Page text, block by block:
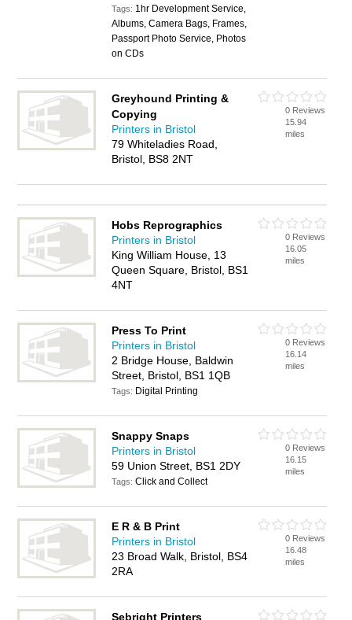
Tags: 1hr Development Service,
Albums, Camera Bags, Frames,
Passport Photo Service, Photos
on CDs
Greyhound Printing &
Copying
Printers in Bristol
79 Whiteladies Road,
Bristol, BS8 2NT
0 Reviews
15.94
miles
Hobs Reprographics
Printers in Bristol
King William House, 13
Queen Square, Bristol, BS1
4NT
0 Reviews
16.05
miles
Press To Print
Printers in Bristol
2 Bridge House, Baldwin
Street, Bristol, BS1 1QB
Tags: Digital Printing
0 Reviews
16.14
miles
Snappy Snaps
Printers in Bristol
59 Union Street, BS1 2DY
Tags:Click and Collect
0 Reviews
16.15
miles
E R & B Print
Printers in Bristol
23 Broad Walk, Bristol, BS4
2RA
0 Reviews
16.48
miles
Sebright Printers